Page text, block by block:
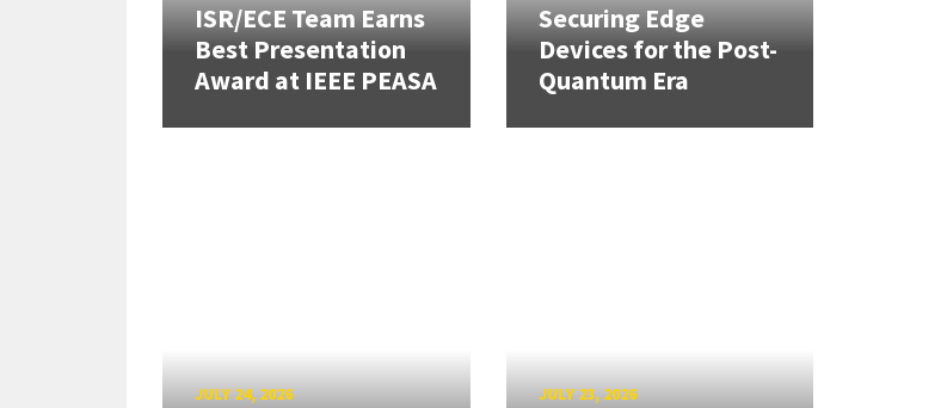
ISR/ECE Team Earns
Best Presentation
Award at IEEE PEASA
Securing Edge
Devices for the Post-
Quantum Era
JULY 24, 2026 JULY 23, 2026